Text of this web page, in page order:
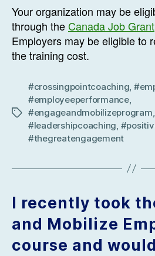
Your organization may be
through theCanada Job Grant
Employers may be eligible to
the training cost.
Tags
#crossingpointcoaching
#employeeperformance,
#engageandmobilizeprogram
#leadershipcoaching
#thegreatengagement
I recently took
and Mobilize
course and